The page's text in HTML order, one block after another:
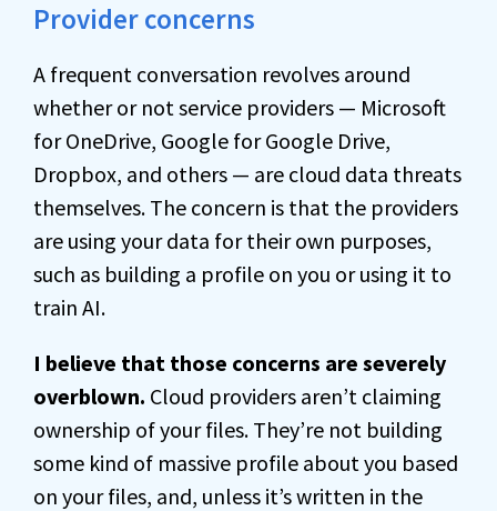
Provider concerns
A frequent conversation revolves around
whether or not service providers — Microsoft
for OneDrive, Google for Google Drive,
Dropbox, and others — are cloud data threats
themselves. The concern is that the providers
are using your data for their own purposes,
such as building a profile on you or using it to
train AI.
I believe that those concerns are severely
overblown. Cloud providers aren’t claiming
ownership of your files. They’re not building
some kind of massive profile about you based
on your files, and, unless it’s written in the